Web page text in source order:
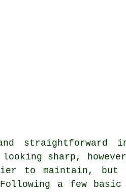
straightforward
sharp,
to maintain, but
a few basic